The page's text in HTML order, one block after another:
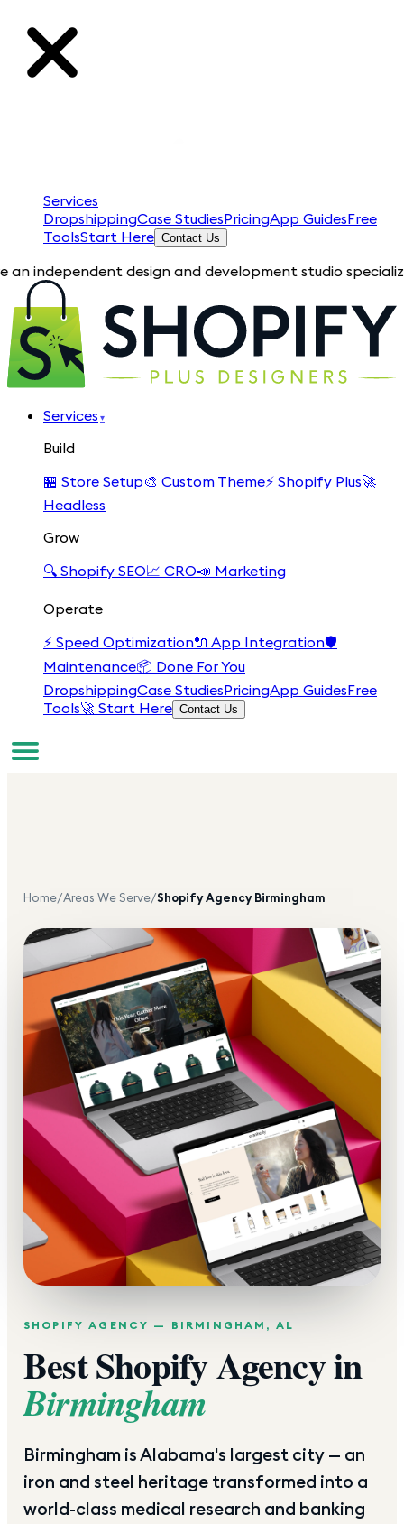
Services
DropshippingCase StudiesPricingApp GuidesFree
ToolsStart Here Contact Us
design and development studio specializing in
Services ▾
Build
🏪 Store Setup🎨 Custom Theme⚡ Shopify Plus🚀
Headless
Grow
🔍 Shopify SEO📈 CRO📣 Marketing
Operate
⚡ Speed Optimization🔌 App Integration🛡️
Maintenance📦 Done For You
DropshippingCase StudiesPricingApp GuidesFree
Tools🚀 Start Here Contact Us
Home/Areas We Serve/Shopify AgencyBirmingham
SHOPIFY AGENCY — BIRMINGHAM , AL
Best Shopify Agency in
Birmingham
Birmingham is Alabama's largest city — an
iron and steel heritage transformed into a
world-class medical research and banking